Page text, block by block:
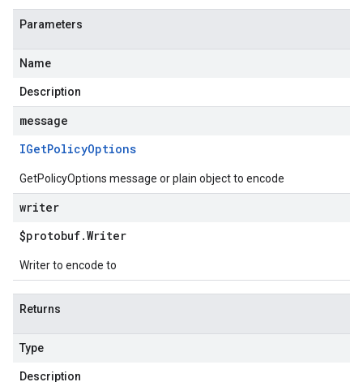
Parameters
Name
Description
message
IGetPolicyOptions
GetPolicyOptions message or plain object to encode
writer
$protobuf.Writer
Writer to encode to
Returns
Type
Description